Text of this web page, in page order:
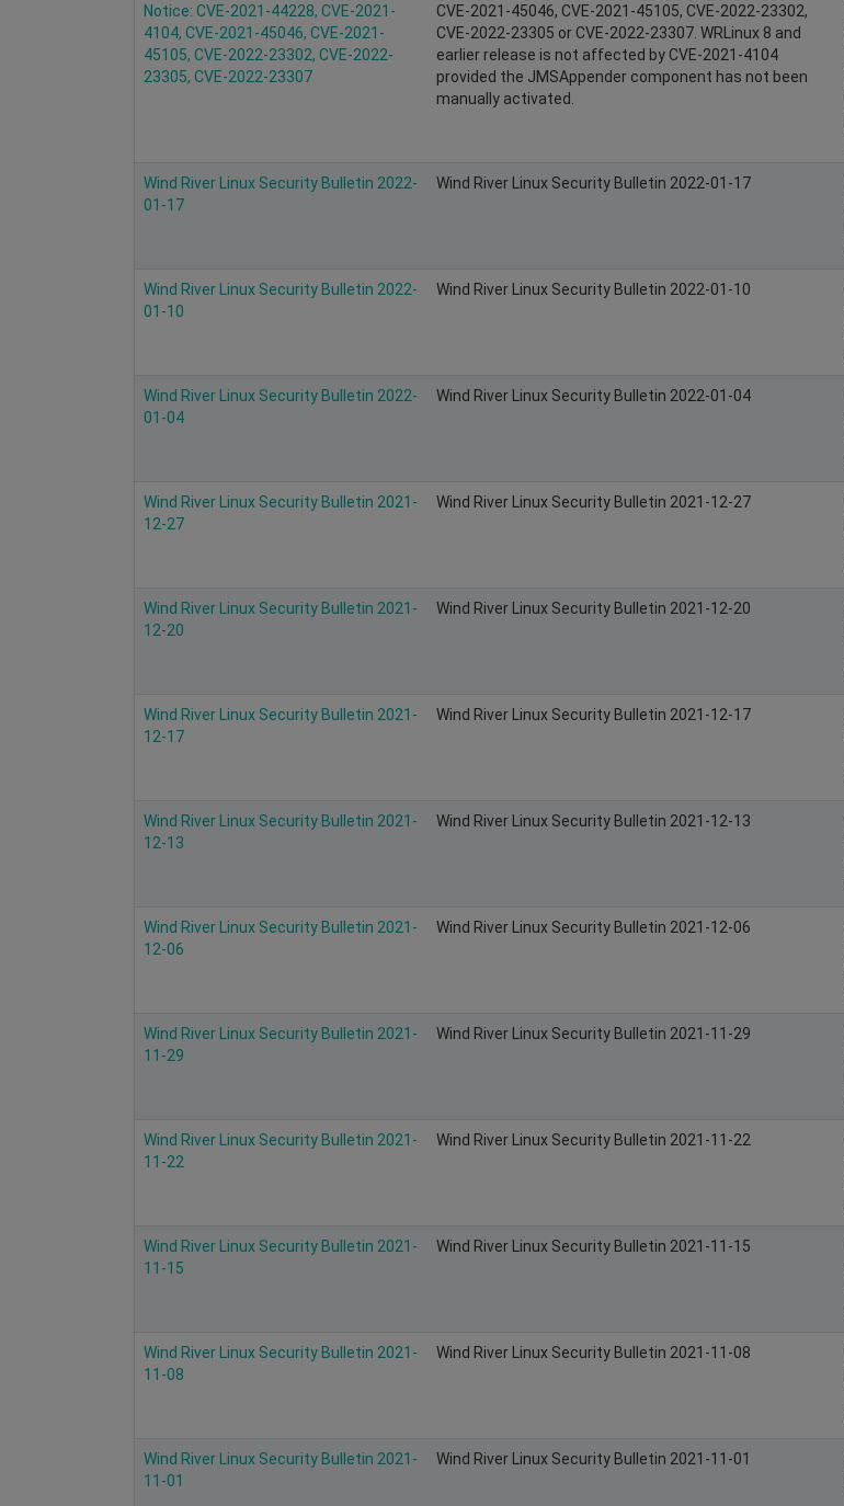
Notice: CVE-2021-44228, CVE-2021-
4104, CVE-2021-45046, CVE-2021-
45105, CVE-2022-23302, CVE-2022-
23305, CVE-2022-23307
CVE-2021-45046, CVE-2021-45105, CVE-2022-23302,
CVE-2022-23305 or CVE-2022-23307. WRLinux 8 and
earlier release is not affected by CVE-2021-4104
provided the JMSAppender component has not been
manually activated.
Wind River Linux Security Bulletin 2022-
01-17
Wind River Linux Security Bulletin 2022-01-17
Wind River Linux Security Bulletin 2022-
01-10
Wind River Linux Security Bulletin 2022-01-10
Wind River Linux Security Bulletin 2022-
01-04
Wind River Linux Security Bulletin 2022-01-04
Wind River Linux Security Bulletin 2021-
12-27
Wind River Linux Security Bulletin 2021-12-27
Wind River Linux Security Bulletin 2021-
12-20
Wind River Linux Security Bulletin 2021-12-20
Wind River Linux Security Bulletin 2021-
12-17
Wind River Linux Security Bulletin 2021-12-17
Wind River Linux Security Bulletin 2021-
12-13
Wind River Linux Security Bulletin 2021-12-13
Wind River Linux Security Bulletin 2021-
12-06
Wind River Linux Security Bulletin 2021-12-06
Wind River Linux Security Bulletin 2021-
11-29
Wind River Linux Security Bulletin 2021-11-29
Wind River Linux Security Bulletin 2021-
11-22
Wind River Linux Security Bulletin 2021-11-22
Wind River Linux Security Bulletin 2021-
11-15
Wind River Linux Security Bulletin 2021-11-15
Wind River Linux Security Bulletin 2021-
11-08
Wind River Linux Security Bulletin 2021-11-08
Wind River Linux Security Bulletin 2021-
11-01
Wind River Linux Security Bulletin 2021-11-01